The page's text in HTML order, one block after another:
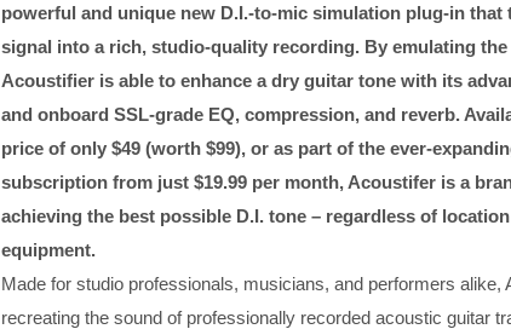
powerful and unique new D.I.-to-mic simulation plug-in
signal into a rich, studio-quality recording. By emulating
Acoustifier is able to enhance a dry guitar tone with its
and onboard SSL-grade EQ, compression, and reverb.
price of only $49 (worth $99), or as part of the ever-
subscription from just $19.99 per month, Acoustifer is a
achieving the best possible D.I. tone – regardless of
equipment.
Made for studio professionals, musicians, and performers alike,
recreating the sound of professionally recorded acoustic guitar